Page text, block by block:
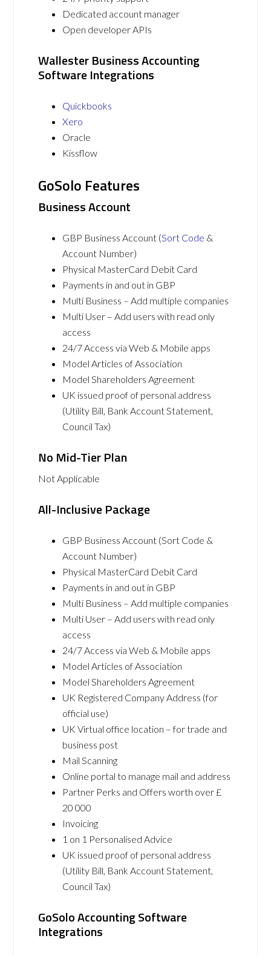
Dedicated account manager
Open developer APIs
Wallester Business Accounting
Software Integrations
Quickbooks
Xero
Oracle
Kissflow
GoSolo Features
Business Account
GBP Business Account (Sort Code &
Account Number)
Physical MasterCard Debit Card
Payments in and out in GBP
Multi Business – Add multiple companies
Multi User – Add users with read only
access
24/7 Access via Web & Mobile apps
Model Articles of Association
Model Shareholders Agreement
UK issued proof of personal address
(Utility Bill, Bank Account Statement,
Council Tax)
No Mid-Tier Plan
Not Applicable
All-Inclusive Package
GBP Business Account (Sort Code &
Account Number)
Physical MasterCard Debit Card
Payments in and out in GBP
Multi Business – Add multiple companies
Multi User – Add users with read only
access
24/7 Access via Web & Mobile apps
Model Articles of Association
Model Shareholders Agreement
UK Registered Company Address (for
official use)
UK Virtual office location – for trade and
business post
Mail Scanning
Online portal to manage mail and address
Partner Perks and Offers worth over £
20 000
Invoicing
1 on 1 Personalised Advice
UK issued proof of personal address
(Utility Bill, Bank Account Statement,
Council Tax)
GoSolo Accounting Software
Integrations